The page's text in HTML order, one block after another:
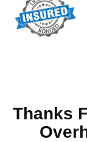
Thanks